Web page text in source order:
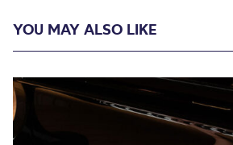
YOU MAY ALSO LIKE